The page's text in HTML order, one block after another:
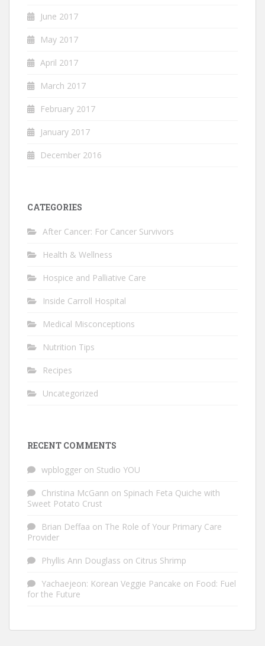
June 2017
May 2017
April 2017
March 2017
February 2017
January 2017
December 2016
CATEGORIES
After Cancer: For Cancer Survivors
Health & Wellness
Hospice and Palliative Care
Inside Carroll Hospital
Medical Misconceptions
Nutrition Tips
Recipes
Uncategorized
RECENT COMMENTS
wpblogger on Studio YOU
Christina McGann on Spinach Feta Quiche with
Sweet Potato Crust
Brian Deffaa on The Role of Your Primary Care
Provider
Phyllis Ann Douglass on Citrus Shrimp
Yachaejeon: Korean Veggie Pancake on Food: Fuel
for the Future